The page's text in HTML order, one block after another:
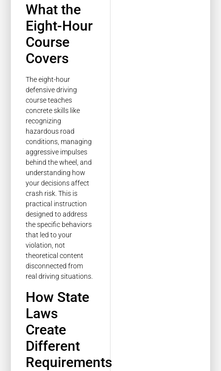
What the
Eight-Hour
Course
Covers
The eight-hour
defensive driving
course teaches
concrete skills like
recognizing
hazardous road
conditions, managing
aggressive impulses
behind the wheel, and
understanding how
your decisions affect
crash risk. This is
practical instruction
designed to address
the specific behaviors
that led to your
violation, not
theoretical content
disconnected from
real driving situations.
How State
Laws
Create
Different
Requirements